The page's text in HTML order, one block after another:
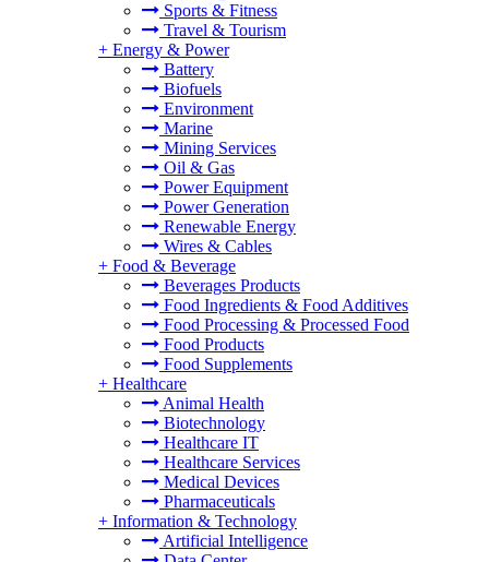
Sports & Fitness
Travel & Tourism
+ Energy & Power
Battery
Biofuels
Environment
Marine
Mining Services
Oil & Gas
Power Equipment
Power Generation
Renewable Energy
Wires & Cables
+ Food & Beverage
Beverages Products
Food Ingredients & Food Additives
Food Processing & Processed Food
Food Products
Food Supplements
+ Healthcare
Animal Health
Biotechnology
Healthcare IT
Healthcare Services
Medical Devices
Pharmaceuticals
+ Information & Technology
Artificial Intelligence